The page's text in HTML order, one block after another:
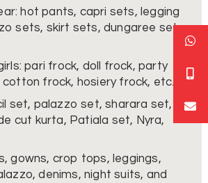
hot pants, capri sets, legging
sets, skirt sets, dungaree sets,
pari frock, doll frock, party
frock, hosiery frock, etc.
set, palazzo set, sharara set,
cut kurta, Patiala set, Nyra,
gowns, crop tops, leggings,
denims, night suits, and